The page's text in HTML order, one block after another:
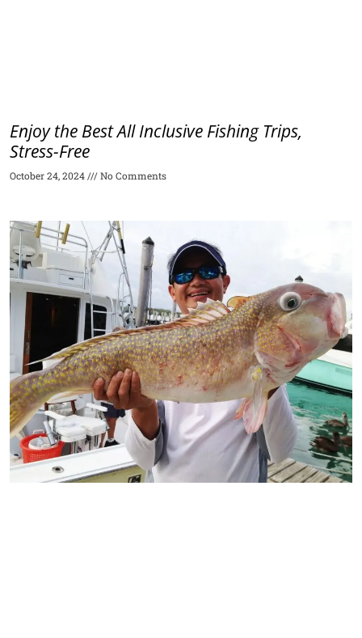
Enjoy the Best All Inclusive Fishing Trips,
Stress-Free
October 24, 2024 No Comments